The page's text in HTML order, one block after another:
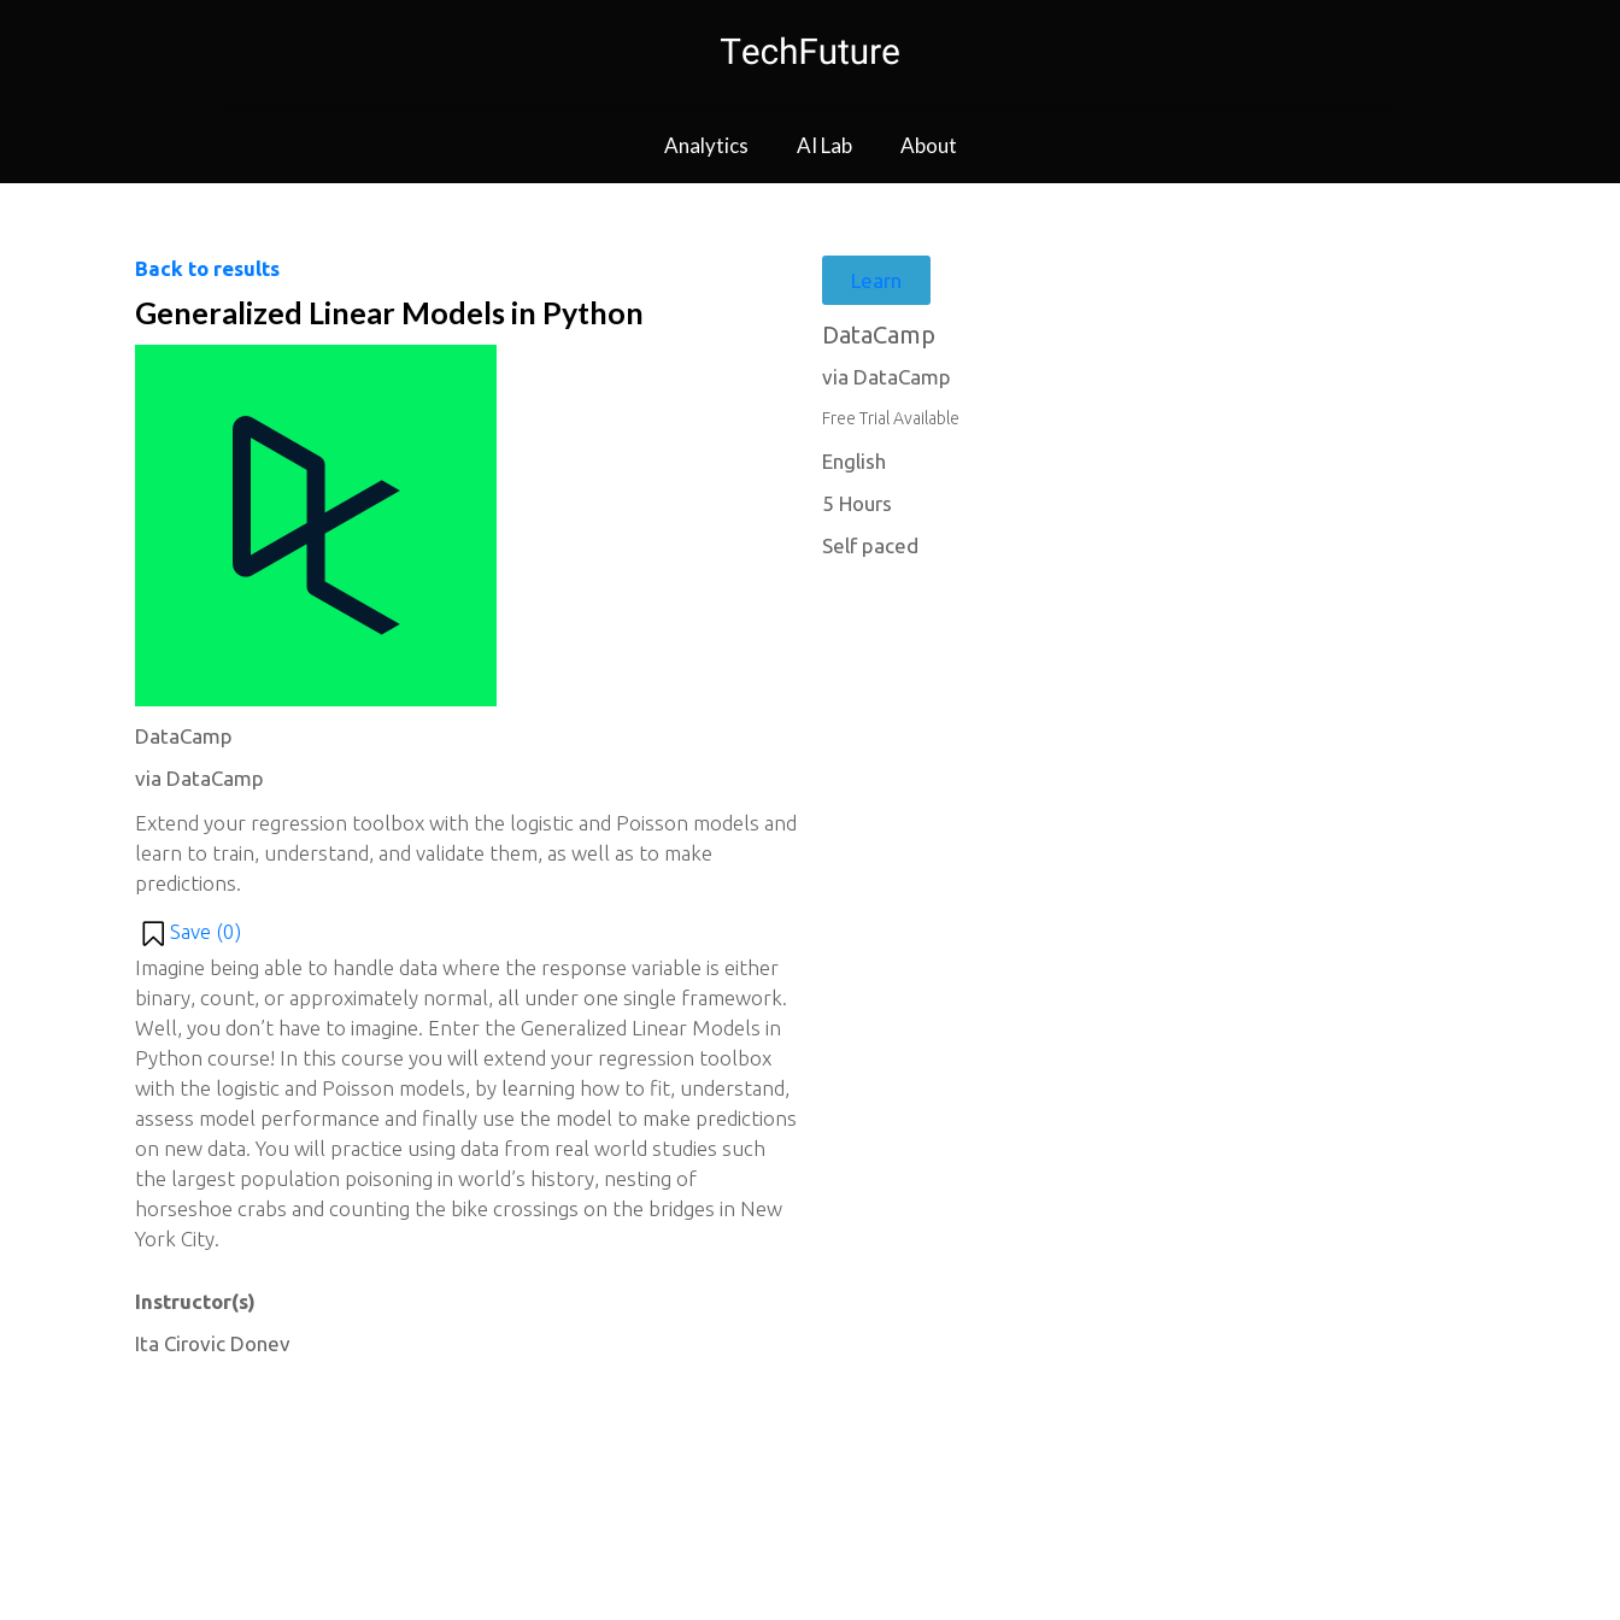
Analytics AI Lab About
Back to results
Generalized Linear Models in Python
DataCamp
via DataCamp
Extend your regression toolbox with the logistic and Poisson models and
learn to train, understand, and validate them, as well as to make
predictions.
Save (0)
Imagine being able to handle data where the response variable is either
binary, count, or approximately normal, all under one single framework.
Well, you don’t have to imagine. Enter the Generalized Linear Models in
Python course! In this course you will extend your regression toolbox
with the logistic and Poisson models, by learning how to fit, understand,
assess model performance and finally use the model to make predictions
on new data. You will practice using data from real world studies such
the largest population poisoning in world’s history, nesting of
horseshoe crabs and counting the bike crossings on the bridges in New
York City.
Instructor(s)
Ita Cirovic Donev
Learn
DataCamp
via DataCamp
Free Trial Available
English
5 Hours
Self paced